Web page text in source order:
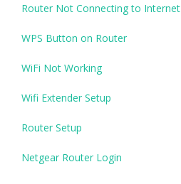
Router Not Connecting to Internet
WPS Button on Router
WiFi Not Working
Wifi Extender Setup
Router Setup
Netgear Router Login